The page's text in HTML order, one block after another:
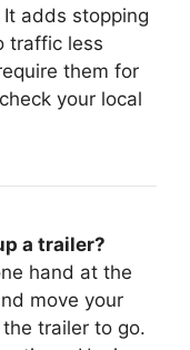
adds stopping
traffic less
them for
your local
a trailer?
hand at the
move your
trailer to go.